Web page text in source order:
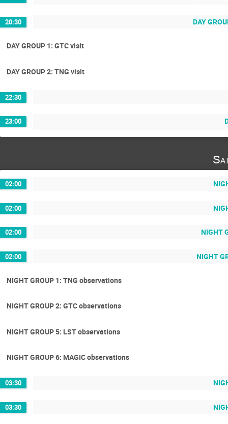
20:30 DAY
DAY GROUP 1: GTC visit
DAY GROUP 2: TNG visit
22:30
23:00
02:00
02:00
02:00 NIGHT
02:00 NIGHT
NIGHT GROUP 1: TNG observations
NIGHT GROUP 2: GTC observations
NIGHT GROUP 5: LST observations
NIGHT GROUP 6: MAGIC observations
03:30
03:30